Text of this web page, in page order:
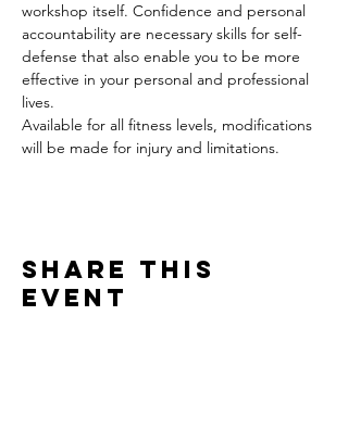
workshop itself. Confidence and personal
accountability are necessary skills for self-
defense that also enable you to be more
effective in your personal and professional
lives.
Available for all fitness levels, modifications
will be made for injury and limitations.
Share this
event